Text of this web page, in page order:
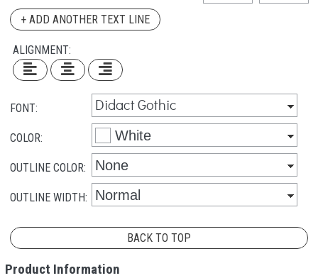
+ ADD ANOTHER TEXT LINE
ALIGNMENT:
FONT:
COLOR:
OUTLINE COLOR:
OUTLINE WIDTH:
BACK TO TOP
Product Information